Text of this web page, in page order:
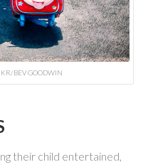
BEV GOODWIN
their child entertained,